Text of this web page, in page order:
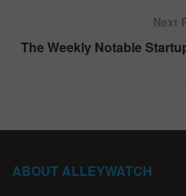
Next
The Weekly Notable
ABOUT ALLEYWATCH